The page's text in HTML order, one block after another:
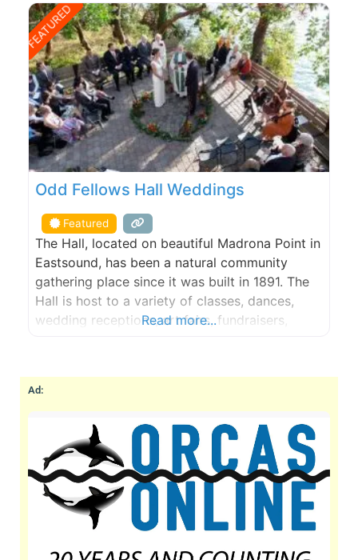
FEATURED
Odd Fellows Hall Weddings
Featured
The Hall, located on beautiful Madrona Point in
Eastsound, has been a natural community
gathering place since it was built in 1891. The
Hall is host to a variety of classes, dances,
wedding receptions, art fairs, fundraisers,
Read more...
Ad: